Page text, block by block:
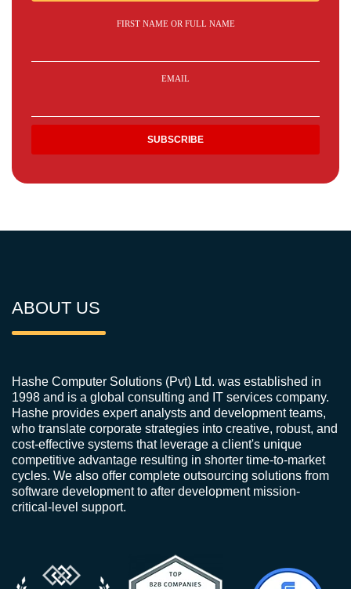
FIRST NAME OR FULL NAME
EMAIL
ABOUT US
Hashe Computer Solutions (Pvt) Ltd. was established in
1998 and is a global consulting and IT services company.
Hashe provides expert analysts and development teams,
who translate corporate strategies into creative, robust, and
cost-effective systems that leverage a client's unique
competitive advantage resulting in shorter time-to-market
cycles. We also offer complete outsourcing solutions from
software development to after development mission-
critical-level support.